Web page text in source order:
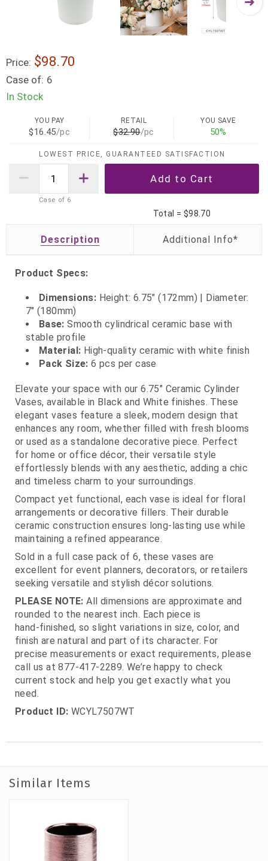
Price: $98.70
Case of: 6
In Stock
YOU PAY
$16.45/pc
RETAIL
$32.90/pc
YOU SAVE
50%
LOWEST PRICE, GUARANTEED SATISFACTION
Case of 6
Total = $98.70
Description
Product Specs:
Dimensions: Height: 6.75" (172mm) | Diameter:
7" (180mm)
Base: Smooth cylindrical ceramic base with
stable profile
Material: High‑quality ceramic with white finish
Pack Size: 6 pcs per case
Elevate your space with our 6.75" Ceramic Cylinder
Vases, available in Black and White finishes. These
elegant vases feature a sleek, modern design that
enhances any room, whether filled with fresh blooms
or used as a standalone decorative piece. Perfect
for home or office décor, their versatile style
effortlessly blends with any aesthetic, adding a chic
and timeless charm to your surroundings.
Compact yet functional, each vase is ideal for floral
arrangements or decorative fillers. Their durable
ceramic construction ensures long‑lasting use while
maintaining a refined appearance.
Sold in a full case pack of 6, these vases are
excellent for event planners, decorators, or retailers
seeking versatile and stylish décor solutions.
PLEASE NOTE: All dimensions are approximate and
rounded to the nearest inch. Each piece is
hand‑finished, so slight variations in size, color, and
finish are natural and part of its character. For
precise measurements or exact requirements, please
call us at 877‑417‑2289. We’re happy to check
current stock and help you get exactly what you
need.
Product ID: WCYL7507WT
Similar Items